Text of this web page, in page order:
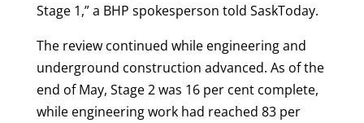
Stage 1,” a BHP spokesperson told SaskToday.
The review continued while engineering and
underground construction advanced. As of the
end of May, Stage 2 was 16 per cent complete,
while engineering work had reached 83 per